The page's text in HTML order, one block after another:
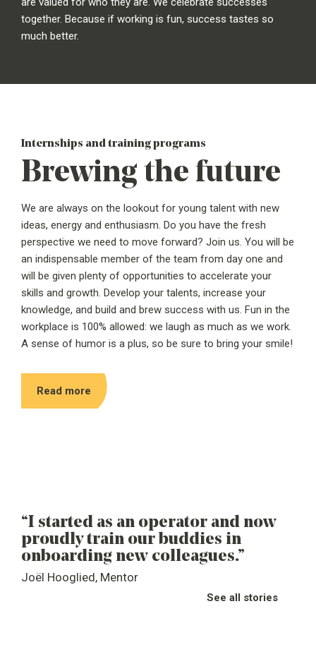
together. Because if working is fun, success tastes so
much better.
Internships and training programs
Brewing the future
We are always on the lookout for young talent with new
ideas, energy and enthusiasm. Do you have the fresh
perspective we need to move forward? Join us. You will be
an indispensable member of the team from day one and
will be given plenty of opportunities to accelerate your
skills and growth. Develop your talents, increase your
knowledge, and build and brew success with us. Fun in the
workplace is 100% allowed: we laugh as much as we work.
A sense of humor is a plus, so be sure to bring your smile!
Read more
“I started as an operator and now
proudly train our buddies in
onboarding new colleagues.”
Joël Hooglied, Mentor
See all stories